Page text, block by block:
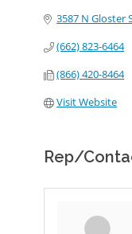
3587 N Gloster
(662) 823-6464
(866) 420-8464
Visit Website
Rep/